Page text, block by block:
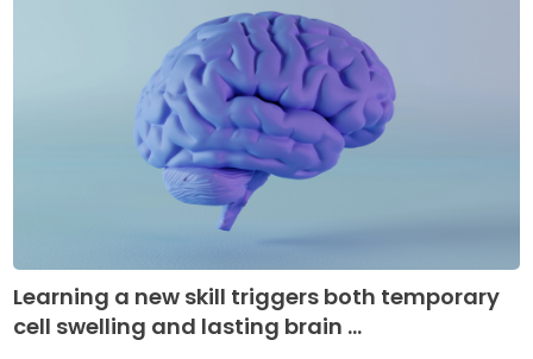
Learning a new skill triggers both temporary
cell swelling and lasting brain ...